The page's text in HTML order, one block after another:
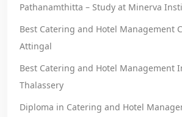
Pathanamthitta – Study at Minerva
Best Catering and Hotel Management
Attingal
Best Catering and Hotel Management
Thalassery
Diploma in Catering and Hotel